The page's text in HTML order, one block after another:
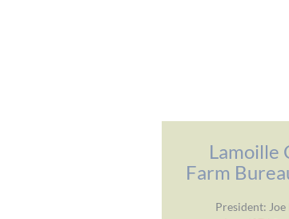
Lamoille
Farm
President: